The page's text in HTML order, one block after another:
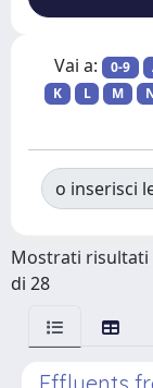
Vai a: 0-9
K
L M
o inserisci
Mostrati risultati
di 28